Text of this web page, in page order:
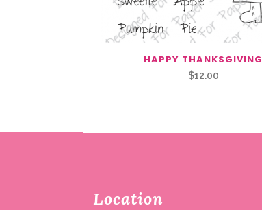
HAPPY THANKSGIVING
$12.00
Location